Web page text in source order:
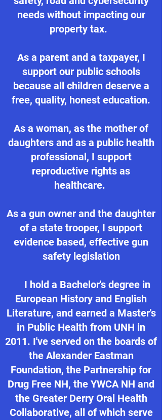
needs without impacting our
property tax.
As a parent and a taxpayer, I
support our public schools
because all children deserve a
free, quality, honest education.
As a woman, as the mother of
daughters and as a public health
professional, I support
reproductive rights as
healthcare.
As a gun owner and the daughter
of a state trooper, I support
evidence based, effective gun
safety legislation
I hold a Bachelor's degree in
European History and English
Literature, and earned a Master's
in Public Health from UNH in
2011. I've served on the boards of
the Alexander Eastman
Foundation, the Partnership for
Drug Free NH, the YWCA NH and
the Greater Derry Oral Health
Collaborative, all of which serve